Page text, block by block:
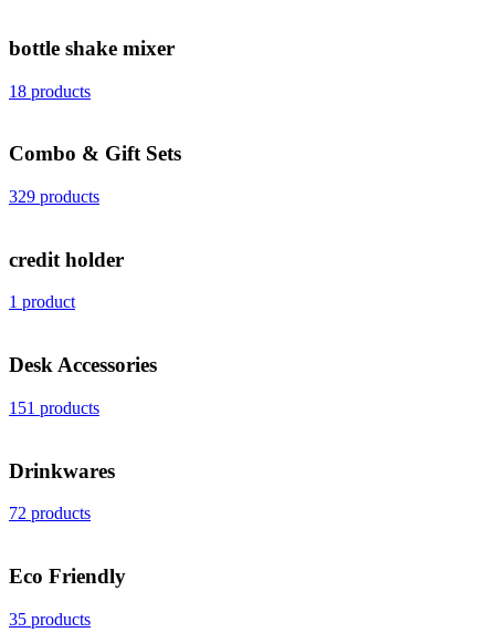
bottle shake mixer
18 products
Combo & Gift Sets
329 products
credit holder
1 product
Desk Accessories
151 products
Drinkwares
72 products
Eco Friendly
35 products